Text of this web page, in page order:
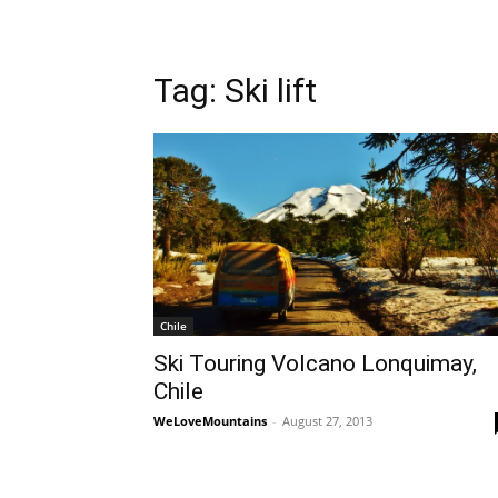
Tag: Ski lift
Chile
Ski Touring Volcano Lonquimay,
Chile
WeLoveMountains - August 27, 2013